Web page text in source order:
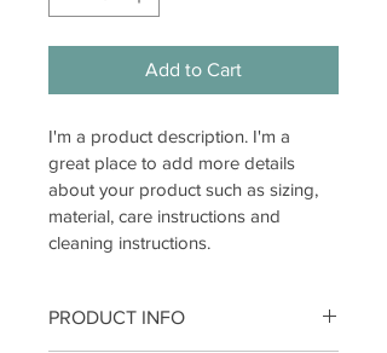
Add to Cart
I'm a product description. I'm a
great place to add more details
about your product such as sizing,
material, care instructions and
cleaning instructions.
PRODUCT INFO